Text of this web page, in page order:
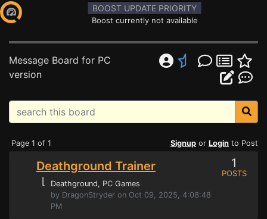
BOOST UPDATE PRIORITY
Boost currently not available
Message Board for PC
version
Page 1 of 1 Signup or Login to Post
Deathground Trainer
⌊ Deathground, PC Games
by DragonStryder on Oct 09, 2025, 4:08:48
PM
1
POSTS